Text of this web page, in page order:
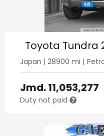
Toyota Tundra
Japan | 28900 mi |
Jmd.11,053,277
Duty not paid